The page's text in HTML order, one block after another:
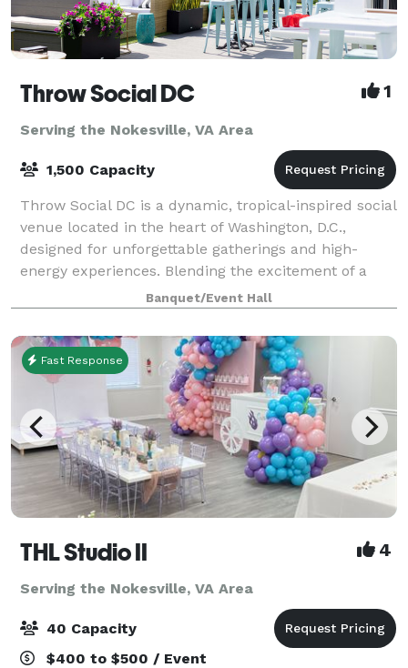
Throw Social DC 1
Serving the Nokesville, VA Area
1,500 Capacity
Throw Social DC is a dynamic, tropical-inspired social
venue located in the heart of Washington, D.C.,
designed for unforgettable gatherings and high-
energy experiences. Blending the excitement of a
nightlife hotspot with the comfort of a s
Banquet/Event Hall
Fast Response
THL Studio II 4
Serving the Nokesville, VA Area
40 Capacity
$400 to $500 / Event